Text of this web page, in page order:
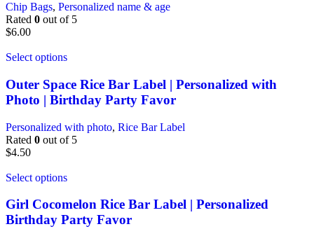
Chip Bags, Personalized name & age
Rated 0 out of 5
$6.00
Select options
Outer Space Rice Bar Label | Personalized with
Photo | Birthday Party Favor
Personalized with photo, Rice Bar Label
Rated 0 out of 5
$4.50
Select options
Girl Cocomelon Rice Bar Label | Personalized
Birthday Party Favor